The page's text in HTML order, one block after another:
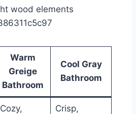
Warm
Greige
Bathroom
Cool Gray
Bathroom
Cozy,
Crisp,